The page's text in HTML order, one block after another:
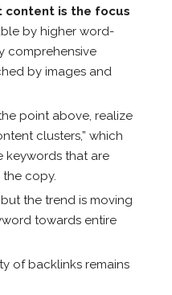
content is the focus
by higher word-
comprehensive
by images and
point above, realize
clusters,” which
keywords that are
copy.
the trend is moving
towards entire
of backlinks remains